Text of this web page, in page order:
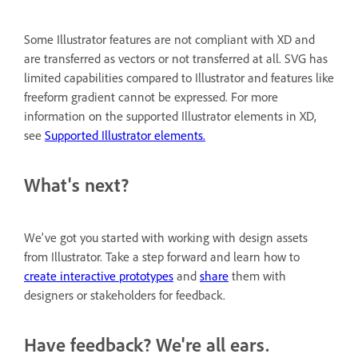
Some Illustrator features are not compliant with XD and
are transferred as vectors or not transferred at all. SVG has
limited capabilities compared to Illustrator and features like
freeform gradient cannot be expressed. For more
information on the supported Illustrator elements in XD,
see Supported Illustrator elements.
What's next?
We've got you started with working with design assets
from Illustrator. Take a step forward and learn how to
create interactive prototypes and share them with
designers or stakeholders for feedback.
Have feedback? We're all ears.